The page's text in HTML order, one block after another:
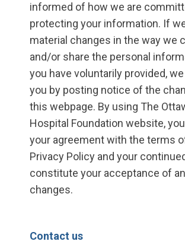
informed of how we are
protecting your information. If
material changes in the way we
and/or share the personal
you have voluntarily provided,
you by posting notice of the
this webpage. By using The
Hospital Foundation website,
your agreement with the terms
Privacy Policy and your
constitute your acceptance of
changes.
Contact us